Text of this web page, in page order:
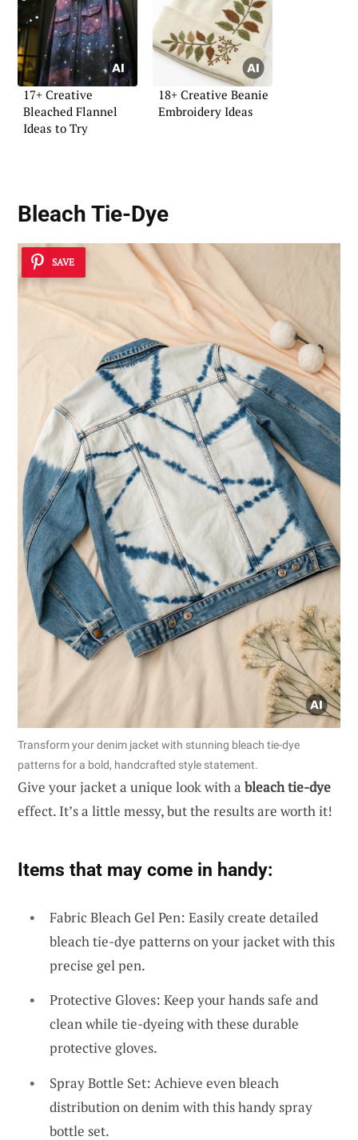
17+ Creative
Bleached Flannel
Ideas to Try
18+ Creative Beanie
Embroidery Ideas
Bleach Tie-Dye
SAVE
Transform your denim jacket with stunning bleach tie-dye
patterns for a bold, handcrafted style statement.
Give your jacket a unique look with a bleach tie-dye
effect. It’s a little messy, but the results are worth it!
Items that may come in handy:
Fabric Bleach Gel Pen: Easily create detailed
bleach tie-dye patterns on your jacket with this
precise gel pen.
Protective Gloves: Keep your hands safe and
clean while tie-dyeing with these durable
protective gloves.
Spray Bottle Set: Achieve even bleach
distribution on denim with this handy spray
bottle set.